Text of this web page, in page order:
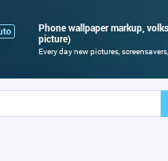
Phone wallpaper markup,
picture)
Every day new pictures,